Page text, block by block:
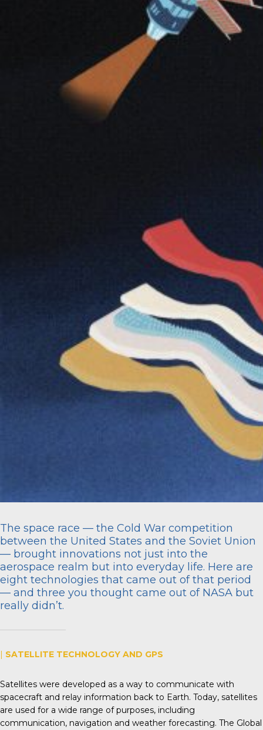
The space race — the Cold War competition
between the United States and the Soviet Union
— brought innovations not just into the
aerospace realm but into everyday life. Here are
eight technologies that came out of that period
— and three you thought came out of NASA but
really didn’t.
| SATELLITE TECHNOLOGY AND GPS
Satellites were developed as a way to communicate with
spacecraft and relay information back to Earth. Today, satellites
are used for a wide range of purposes, including
communication, navigation and weather forecasting. The Global